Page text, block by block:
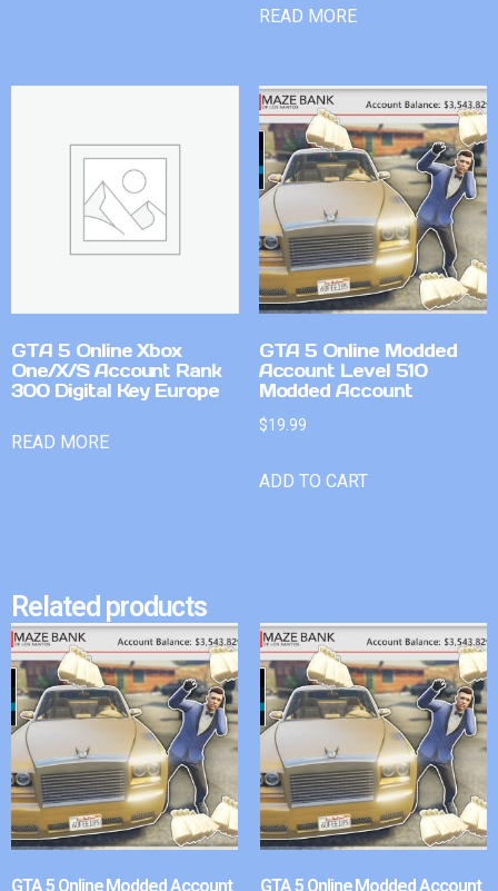
READ MORE
GTA 5 Online Xbox
One/X/S Account Rank
300 Digital Key Europe
READ MORE
GTA 5 Online Modded
Account Level 510
Modded Account
$19.99
ADD TO CART
Related products
GTA 5 Online Modded Account GTA 5 Online Modded Account